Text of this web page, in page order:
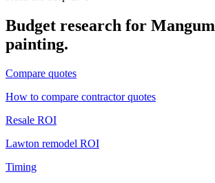
Budget research for Mangum
painting.
Compare quotes
How to compare contractor quotes
Resale ROI
Lawton remodel ROI
Timing